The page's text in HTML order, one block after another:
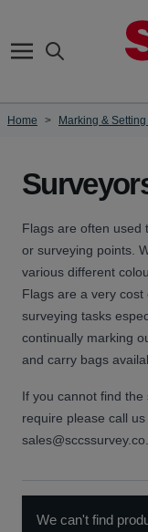
Search
Home > Marking & Setting
Flags are often used
or surveying points.
various different
Flags are a very
surveying tasks
continually marking
and carry bags
If you cannot find
require please call
We can't find